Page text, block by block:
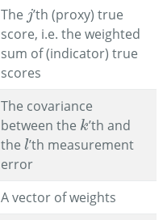
The j
j’th (proxy) true
score, i.e. the weighted
sum of (indicator) true
scores
The covariance
between the k
k’th and
the l
l’th measurement
error
A vector of weights